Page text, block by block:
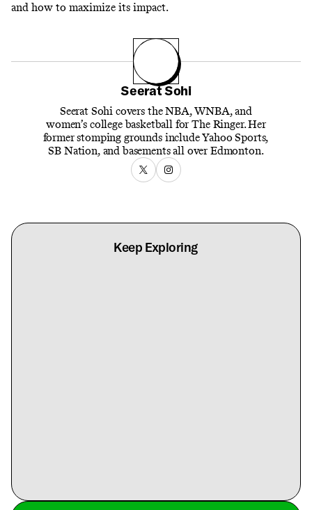
and how to maximize its impact.
Seerat Sohi
Seerat Sohi covers the NBA, WNBA, and
women’s college basketball for The Ringer. Her
former stomping grounds include Yahoo Sports,
SB Nation, and basements all over Edmonton.
Keep Exploring